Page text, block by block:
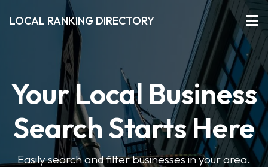
LOCAL RANKING DIRECTORY
Your Local Business
Search Starts Here
Easily search and filter businesses in your area.